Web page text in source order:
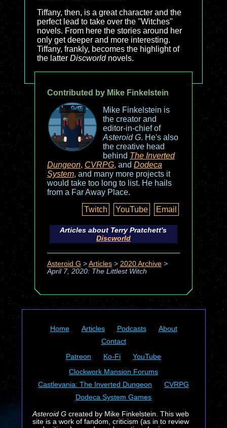
Tiffany, then, is a great character and the
perfect lead to take over the "Witches"
novels. From here the stories around her
only get deeper and more interesting.
Tiffany, frankly, becomes the highlight of
the latter Discworldnovels.
Contributed by Mike Finkelstein
Mike Finkelstein is
the creator and
editor-in-chief of
Asteroid G. He's also
the creative head
behind The Inverted
Dungeon, CVRPG, and Dodeca
System, and many more projects it
would take too long to list. He hails
from a Far Away Place.
Twitch
YouTube Email
Articles about Terry Pratchett's
Discworld
Asteroid G > Articles> 2020 Archive>
April 7, 2020: The Littlest Witch
Home Articles Podcasts
About
Contact
Patreon
Ko-Fi
YouTube
Clockwork Mansion Forums
Castlevania: The Inverted Dungeon
CVRPG
Dodeca System Games
Asteroid Gcreated by Mike Finkelstein. This web
site is a work of fandom, criticism (as in to review